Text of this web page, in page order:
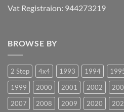
Vat Registraion: 944273219
BROWSE BY
2 Step 4x4 1993 1994
1999
2000 2001 2002
2007
2008 2009 2020